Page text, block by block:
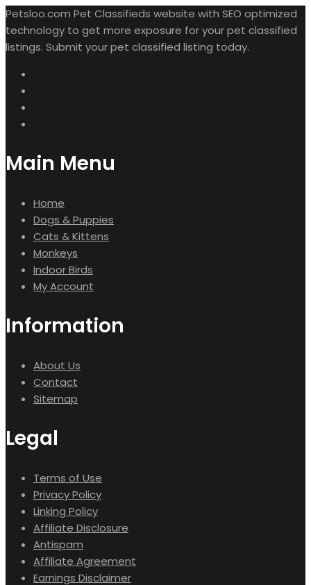
Petsloo.com Pet Classifieds website with SEO optimized
technology to get more exposure for your pet classified
listings. Submit your pet classified listing today.
Main Menu
Home
Dogs & Puppies
Cats & Kittens
Monkeys
Indoor Birds
My Account
Information
About Us
Contact
Sitemap
Legal
Terms of Use
Privacy Policy
Linking Policy
Affiliate Disclosure
Antispam
Affiliate Agreement
Earnings Disclaimer